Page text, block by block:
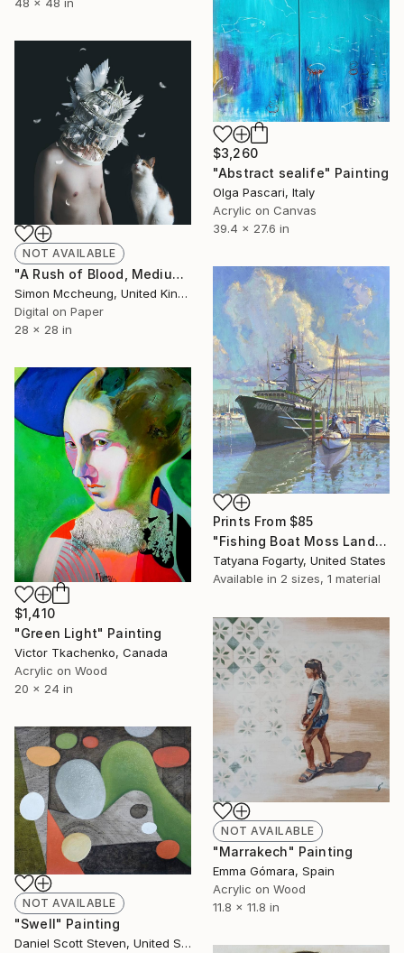
48 x 48 in
$3,260
"Abstract sealife" Painting
Olga Pascari, Italy
Acrylic on Canvas
39.4 x 27.6 in
NOT AVAILABLE
"A Rush of Blood, Medium - Limited Edition of 25" Photograph
Simon Mccheung, United Kingdom
Digital on Paper
28 x 28 in
Prints From $85
"Fishing Boat Moss Landing" Painting
Tatyana Fogarty, United States
Available in 2 sizes, 1 material
$1,410
"Green Light" Painting
Victor Tkachenko, Canada
Acrylic on Wood
20 x 24 in
NOT AVAILABLE
"Marrakech" Painting
Emma Gómara, Spain
Acrylic on Wood
11.8 x 11.8 in
NOT AVAILABLE
"Swell" Painting
Daniel Scott Steven, United States